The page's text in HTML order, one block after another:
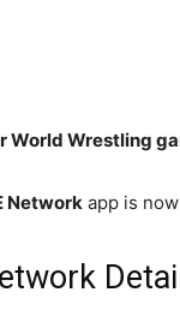
World Wrestling
Network app is